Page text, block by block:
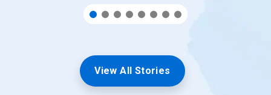
View All Stories